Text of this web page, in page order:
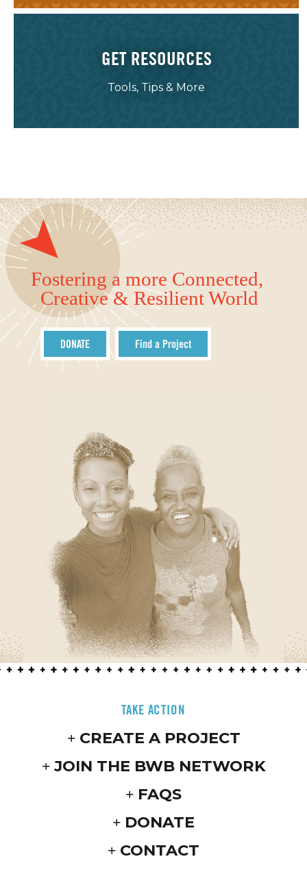
GET RESOURCES
Tools, Tips & More
Fostering a more Connected,
Creative & Resilient World
DONATE Find a Project
TAKE ACTION
CREATE A PROJECT
JOIN THE BWB NETWORK
FAQS
DONATE
CONTACT